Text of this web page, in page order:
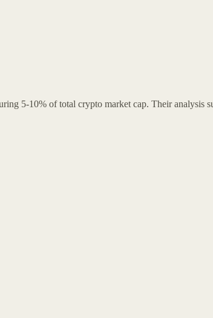
5-10% of total crypto market cap. Their analysis